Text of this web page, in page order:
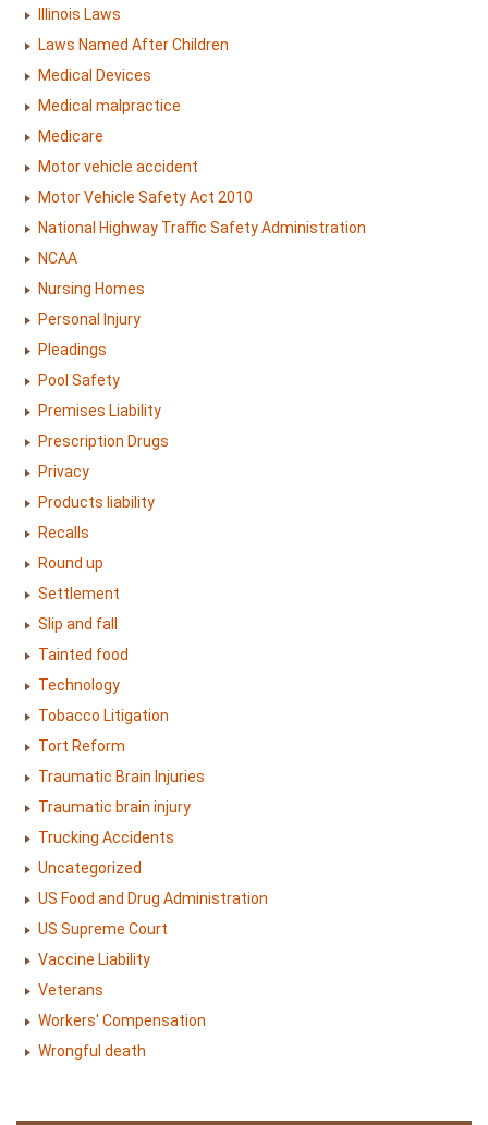
Illinois Laws
Laws Named After Children
Medical Devices
Medical malpractice
Medicare
Motor vehicle accident
Motor Vehicle Safety Act 2010
National Highway Traffic Safety Administration
NCAA
Nursing Homes
Personal Injury
Pleadings
Pool Safety
Premises Liability
Prescription Drugs
Privacy
Products liability
Recalls
Round up
Settlement
Slip and fall
Tainted food
Technology
Tobacco Litigation
Tort Reform
Traumatic Brain Injuries
Traumatic brain injury
Trucking Accidents
Uncategorized
US Food and Drug Administration
US Supreme Court
Vaccine Liability
Veterans
Workers' Compensation
Wrongful death